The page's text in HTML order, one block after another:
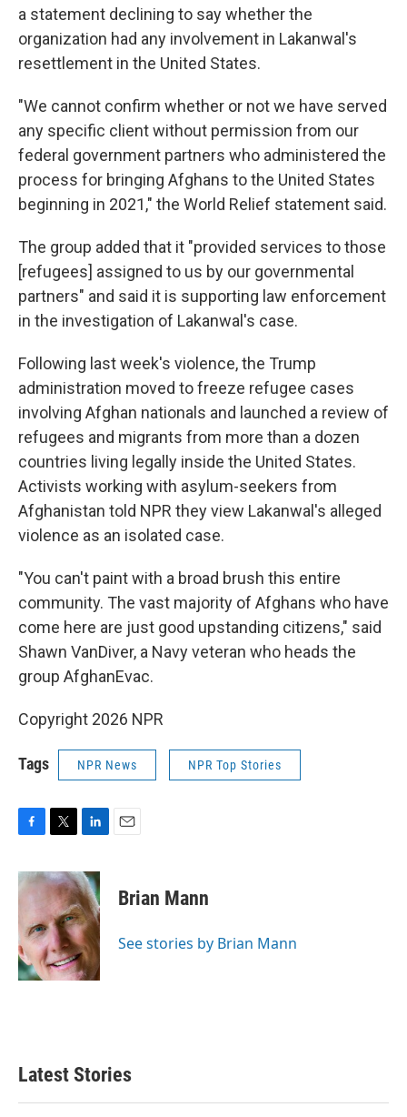
a statement declining to say whether the
organization had any involvement in Lakanwal's
resettlement in the United States.
"We cannot confirm whether or not we have served
any specific client without permission from our
federal government partners who administered the
process for bringing Afghans to the United States
beginning in 2021," the World Relief statement said.
The group added that it "provided services to those
[refugees] assigned to us by our governmental
partners" and said it is supporting law enforcement
in the investigation of Lakanwal's case.
Following last week's violence, the Trump
administration moved to freeze refugee cases
involving Afghan nationals and launched a review of
refugees and migrants from more than a dozen
countries living legally inside the United States.
Activists working with asylum-seekers from
Afghanistan told NPR they view Lakanwal's alleged
violence as an isolated case.
"You can't paint with a broad brush this entire
community. The vast majority of Afghans who have
come here are just good upstanding citizens," said
Shawn VanDiver, a Navy veteran who heads the
group AfghanEvac.
Copyright 2026 NPR
Tags NPR News NPR Top Stories
c
e
o
o
k
i
t
e
r
n
k
e
d
I
n
Brian Mann
See stories by Brian Mann
Latest Stories